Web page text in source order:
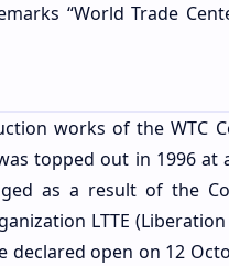
“World Trade
works of the WTC
topped out in 1996
as a result of the
LTTE
declared open on 12